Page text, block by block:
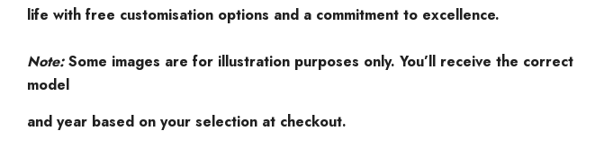
life with free customisation options and a commitment to excellence.
Note:Some images are for illustration purposes only. You’ll receive the correct
model
and year based on your selection at checkout.